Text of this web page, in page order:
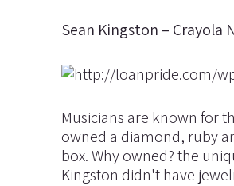
Sean Kingston – Crayola
Musicians are known for
owned a diamond, ruby
box. Why owned? the
Kingston didn't have